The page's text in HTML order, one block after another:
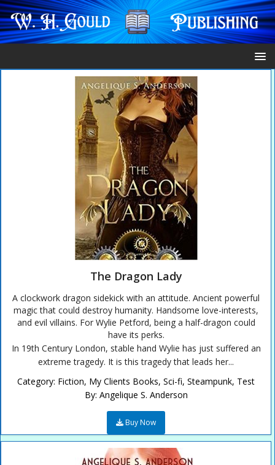
The Dragon Lady
A clockwork dragon sidekick with an attitude. Ancient powerful
magic that could destroy humanity. Handsome love-interests,
and evil villains. For Wylie Petford, being a half-dragon could
have its perks.
In 19th Century London, stable hand Wylie has just suffered an
extreme tragedy. It is this tragedy that leads her...
Category: Fiction, My Clients Books, Sci-fi, Steampunk, Test
By: Angelique S. Anderson
Buy Now